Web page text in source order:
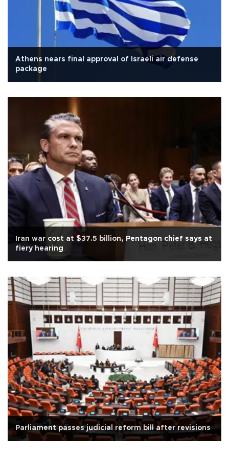
Athens nears final approval of Israeli air defense
package
Iran war cost at $37.5 billion, Pentagon chief says at
fiery hearing
Parliament passes judicial reform bill after revisions